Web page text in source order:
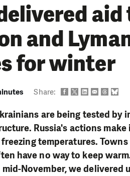
aid
and
for winter
Share:
are being tested by
Russia's actions
temperatures.
have no way to keep
November, we delivered